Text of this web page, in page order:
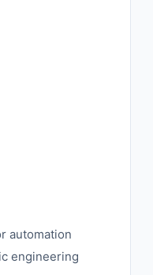
automation
engineering